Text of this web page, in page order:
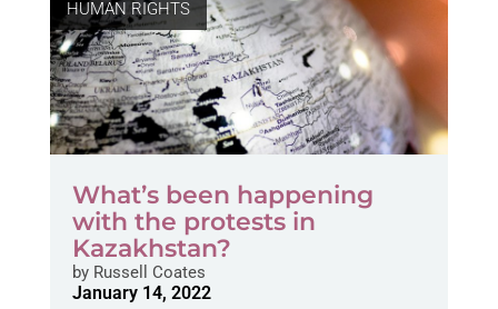
HUMAN RIGHTS
What’s been happening
with the protests in
Kazakhstan?
byRussell Coates
January 14, 2022